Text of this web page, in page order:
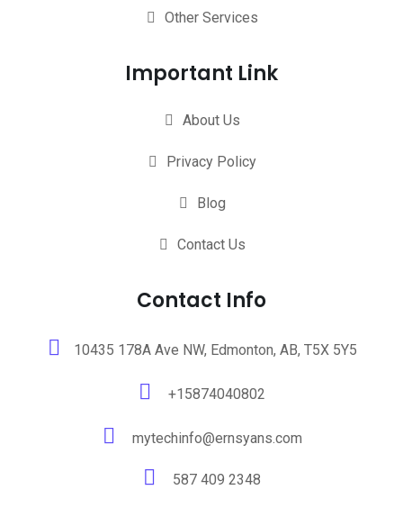
Other Services
Important Link
About Us
Privacy Policy
Blog
Contact Us
Contact Info
10435 178A Ave NW, Edmonton, AB, T5X 5Y5
+15874040802
mytechinfo@ernsyans.com
587 409 2348